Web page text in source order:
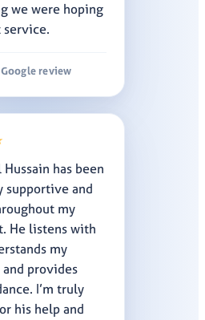
we were hoping
service.
review
has been
supportive and
my
He listens with
my
and provides
I’m truly
his help and